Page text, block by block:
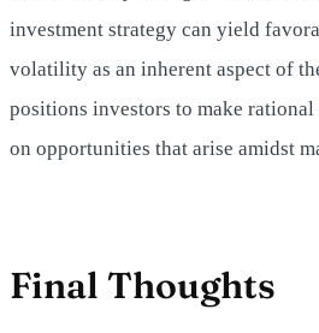
investment strategy can yield
volatility as an inherent aspect of
positions investors to make
on opportunities that arise amidst
Final Thoughts